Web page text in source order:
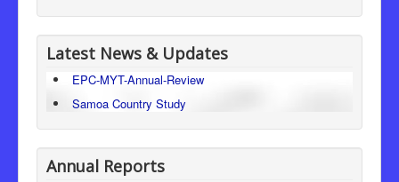
Latest News & Updates
EPC-MYT-Annual-Review
Samoa Country Study
Annual Reports